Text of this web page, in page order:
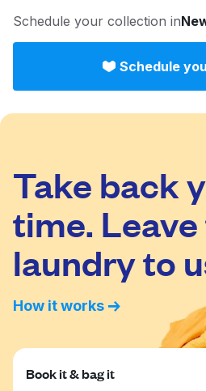
Log in
Download our mobile app
Follow us
United States EN
Schedule your collection in
Schedule
Take back
time.
laundry to
How it works
Book it & bag it